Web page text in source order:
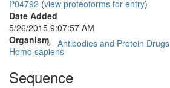
Antibodies and Protein Drugs
P04792 (view proteoforms for entry)
Date Added
5/26/2015 9:07:57 AM
Organism
Homo sapiens
Sequence